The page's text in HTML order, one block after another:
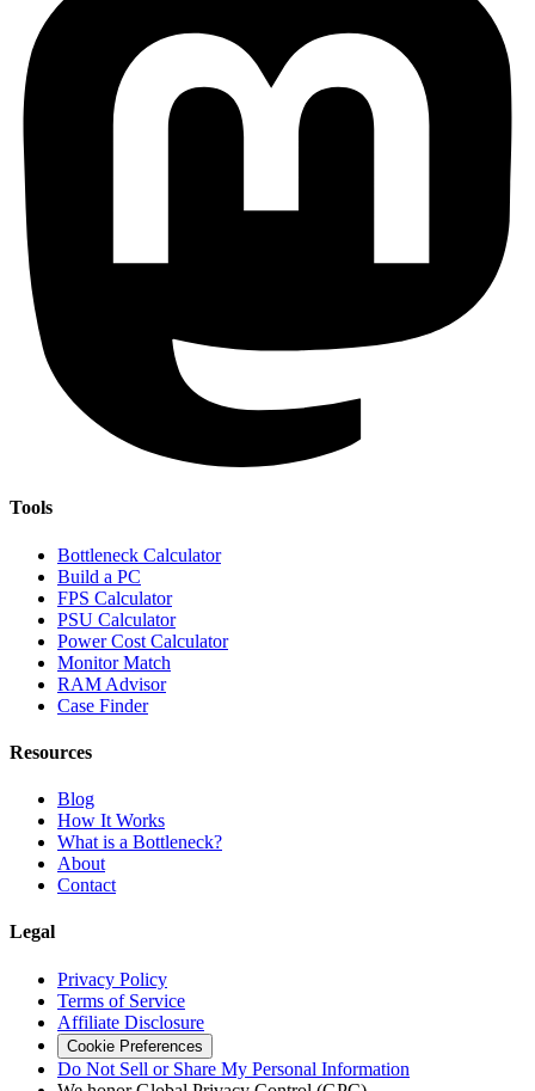
Tools
Bottleneck Calculator
Build a PC
FPS Calculator
PSU Calculator
Power Cost Calculator
Monitor Match
RAM Advisor
Case Finder
Resources
Blog
How It Works
What is a Bottleneck?
About
Contact
Legal
Privacy Policy
Terms of Service
Affiliate Disclosure
Cookie Preferences
Do Not Sell or Share My Personal Information